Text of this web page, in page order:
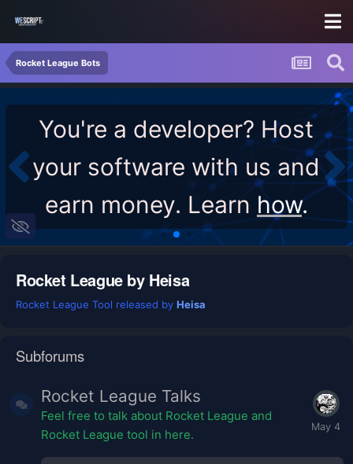
Rocket League Bots
You're a developer? Host
your software with us and
earn money. Learn how.
Rocket League by Heisa
Rocket League Tool released by Heisa
Subforums
Rocket League Talks
Feel free to talk about Rocket League and
Rocket League tool in here.